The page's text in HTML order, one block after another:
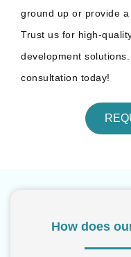
ground up or provide
Trust us for high-
development
consultation today!
How does